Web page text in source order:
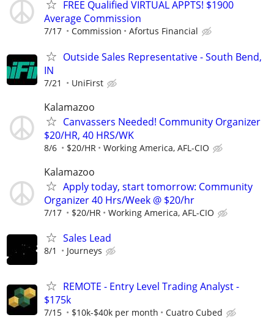
FREE Qualified VIRTUAL APPTS! $1900
Average Commission
7/17 Commission Afortus Financial
Outside Sales Representative - South Bend,
IN
7/21 UniFirst
Kalamazoo
Canvassers Needed! Community Organizer
$20/HR, 40 HRS/WK
8/6 $20/HR Working America, AFL-CIO
Kalamazoo
Apply today, start tomorrow: Community
Organizer 40 Hrs/Week @ $20/hr
7/17 $20/HR Working America, AFL-CIO
Sales Lead
8/1 Journeys
REMOTE - Entry Level Trading Analyst -
$175k
7/15 $10k-$40k per month Cuatro Cubed